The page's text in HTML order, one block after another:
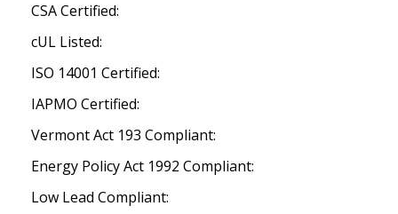
CSA Certified:
cUL Listed:
ISO 14001 Certified:
IAPMO Certified:
Vermont Act 193 Compliant:
Energy Policy Act 1992 Compliant:
Low Lead Compliant: